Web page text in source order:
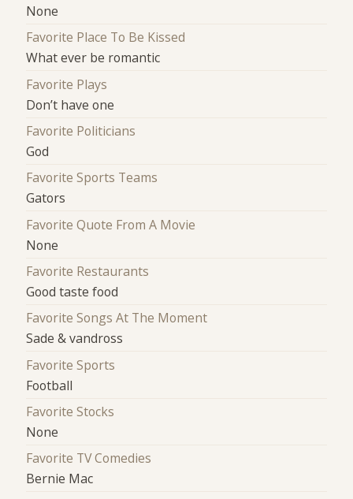
None
Favorite Place To Be Kissed
What ever be romantic
Favorite Plays
Don’t have one
Favorite Politicians
God
Favorite Sports Teams
Gators
Favorite Quote From A Movie
None
Favorite Restaurants
Good taste food
Favorite Songs At The Moment
Sade & vandross
Favorite Sports
Football
Favorite Stocks
None
Favorite TV Comedies
Bernie Mac